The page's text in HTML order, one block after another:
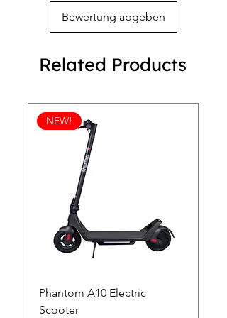
Bewertung abgeben
Related Products
NEW!
Phantom A10 Electric
Scooter